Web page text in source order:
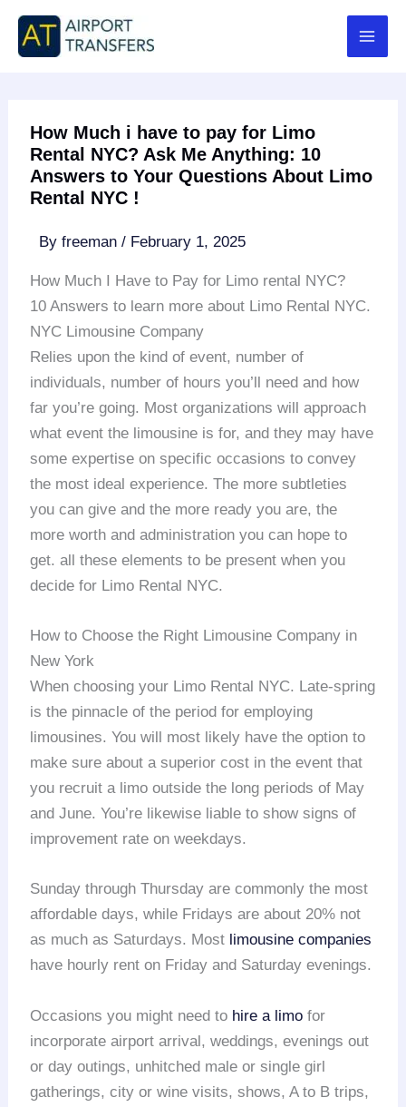
Skip
content
How Much i have to pay for Limo
Rental NYC? Ask Me Anything: 10
Answers to Your Questions About Limo
Rental NYC !
Byfreeman/ February 1, 2025
How Much I Have to Pay for Limo rental NYC?
10 Answers to learn more about Limo Rental NYC.
NYC Limousine Company
Relies upon the kind of event, number of
individuals, number of hours you’ll need and how
far you’re going. Most organizations will approach
what event the limousine is for, and they may have
some expertise on specific occasions to convey
the most ideal experience. The more subtleties
you can give and the more ready you are, the
more worth and administration you can hope to
get. all these elements to be present when you
decide for Limo Rental NYC.
How to Choose the Right Limousine Company in
New York
When choosing your Limo Rental NYC. Late-spring
is the pinnacle of the period for employing
limousines. You will most likely have the option to
make sure about a superior cost in the event that
you recruit a limo outside the long periods of May
and June. You’re likewise liable to show signs of
improvement rate on weekdays.
Sunday through Thursday are commonly the most
affordable days, while Fridays are about 20% not
as much as Saturdays. Most limousine companies
have hourly rent on Friday and Saturday evenings.
Occasions you might need to hire a limo for
incorporate airport arrival, weddings, evenings out
or day outings, unhitched male or single girl
gatherings, city or wine visits, shows, A to B trips,